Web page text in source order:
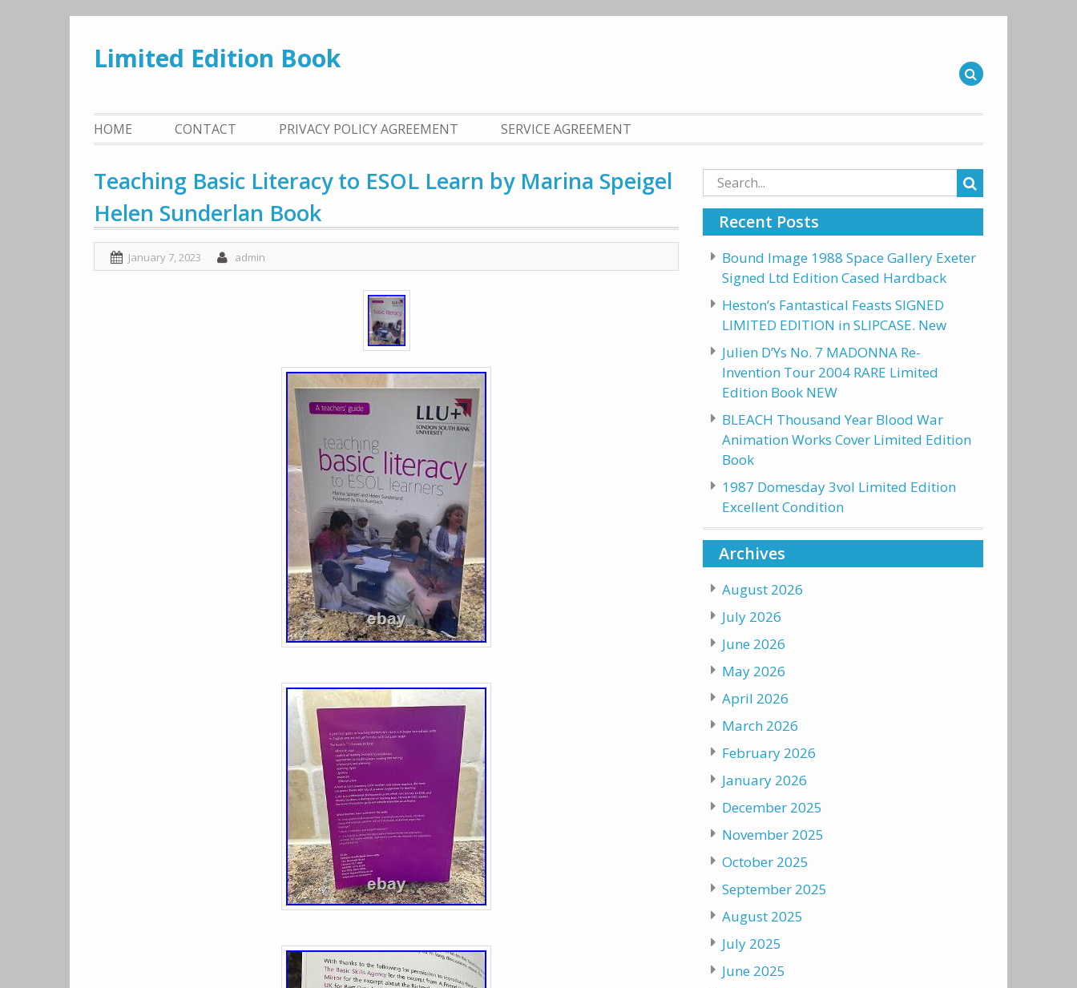
content
Limited Edition Book
HOME CONTACT PRIVACY POLICY AGREEMENT SERVICE AGREEMENT
Teaching Basic Literacy to ESOL Learn by Marina Speigel
Helen Sunderlan Book
January 7, 2023 admin
Search
for:
Recent Posts
Bound Image 1988 Space Gallery Exeter
Signed Ltd Edition Cased Hardback
Heston’s Fantastical Feasts SIGNED
LIMITED EDITION in SLIPCASE. New
Julien D’Ys No. 7 MADONNA Re-
Invention Tour 2004 RARE Limited
Edition Book NEW
BLEACH Thousand Year Blood War
Animation Works Cover Limited Edition
Book
1987 Domesday 3vol Limited Edition
Excellent Condition
Archives
August 2026
July 2026
June 2026
May 2026
April 2026
March 2026
February 2026
January 2026
December 2025
November 2025
October 2025
September 2025
August 2025
July 2025
June 2025